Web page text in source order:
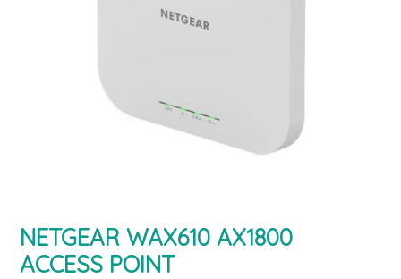
NETGEAR WAX610 AX1800
ACCESS POINT